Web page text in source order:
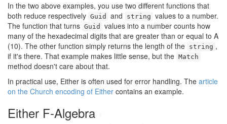
In the two above examples, you use two different functions that
both reduce respectively Guid and string values to a number.
The function that turns Guid
values into a number counts how
many of the hexadecimal digits that are greater than or equal to A
(10). The other function simply returns the length of the string ,
if it's there. That example makes little sense, but the Match
method doesn't care about that.
In practical use, Either is often used for error handling. The article
on the Church encoding of Either contains an example.
Either F-Algebra